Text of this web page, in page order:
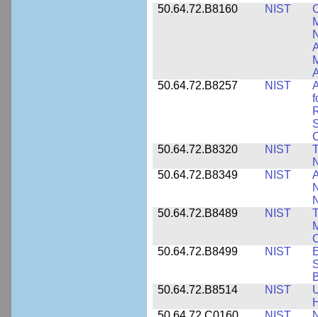
50.64.72.B8160
NIST
50.64.72.B8257
NIST
50.64.72.B8320
NIST
50.64.72.B8349
NIST
50.64.72.B8489
NIST
50.64.72.B8499
NIST
50.64.72.B8514
NIST